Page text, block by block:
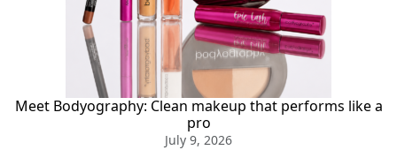
Meet Bodyography: Clean makeup that performs like a
pro
July 9, 2026